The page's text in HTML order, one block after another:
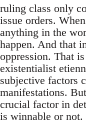
ruling class only
issue orders.
anything in the
happen. And that
oppression. That
existentialist
subjective factors
manifestations.
crucial factor in
is winnable or not.